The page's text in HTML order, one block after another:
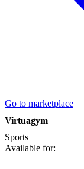
Go to marketplace
Virtuagym
Sports
Available for: